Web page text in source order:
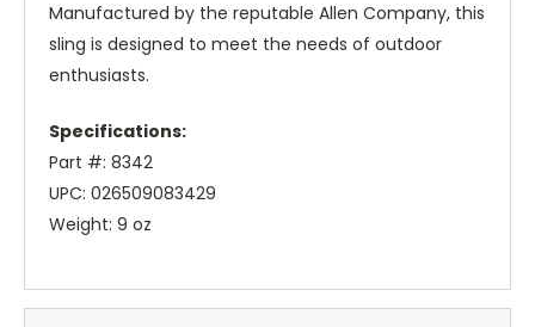
Manufactured by the reputable Allen Company, this
sling is designed to meet the needs of outdoor
enthusiasts.
Specifications:
Part #: 8342
UPC: 026509083429
Weight: 9 oz